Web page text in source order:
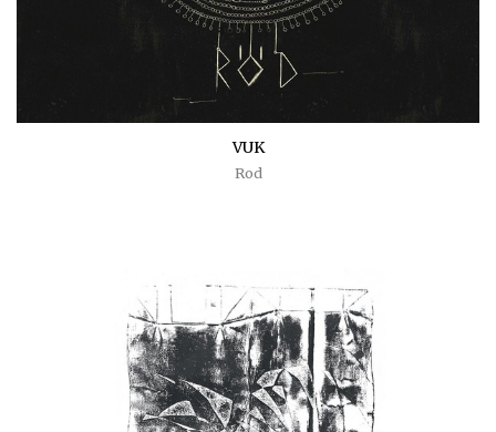
VUK
Rod